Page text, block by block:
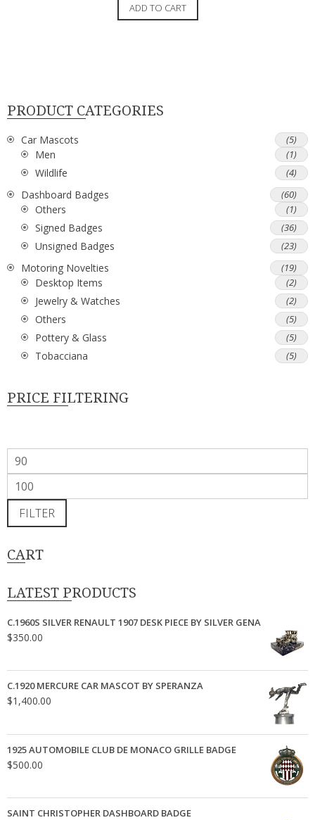
ADD TO CART
PRODUCT CATEGORIES
Car Mascots (5)
Men (1)
Wildlife (4)
Dashboard Badges (60)
Others (1)
Signed Badges (36)
Unsigned Badges (23)
Motoring Novelties (19)
Desktop Items (2)
Jewelry & Watches (2)
Others (5)
Pottery & Glass (5)
Tobacciana (5)
PRICE FILTERING
Min
price
Max
priceFILTER
CART
LATEST PRODUCTS
C.1960S SILVER RENAULT 1907 DESK PIECE BY SILVER GENA
$350.00
C.1920 MERCURE CAR MASCOT BY SPERANZA
$1,400.00
1925 AUTOMOBILE CLUB DE MONACO GRILLE BADGE
$500.00
SAINT CHRISTOPHER DASHBOARD BADGE